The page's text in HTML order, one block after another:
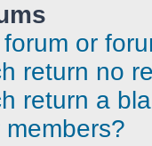
or
return no
return a